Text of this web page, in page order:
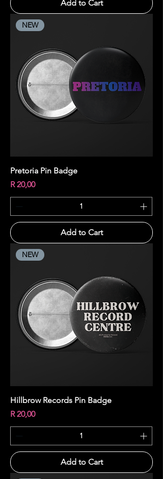
Add to Cart
NEW
Pretoria Pin Badge
Price
R 20,00
Add to Cart
NEW
Hillbrow Records Pin Badge
Price
R 20,00
Add to Cart